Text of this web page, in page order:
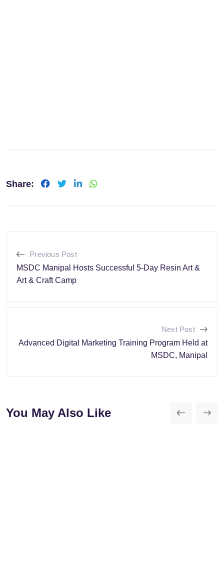
Share:
LinkedInWhatsapp
Previous Post
MSDC Manipal Hosts Successful 5-Day Resin Art &
Art & Craft Camp
Next Post
Advanced Digital Marketing Training Program Held at
MSDC, Manipal
You May Also Like